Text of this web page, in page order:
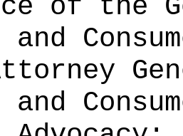
of the
and
and